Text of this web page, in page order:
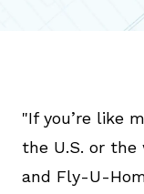
"If you’re like
the U.S. or the
and Fly-U-